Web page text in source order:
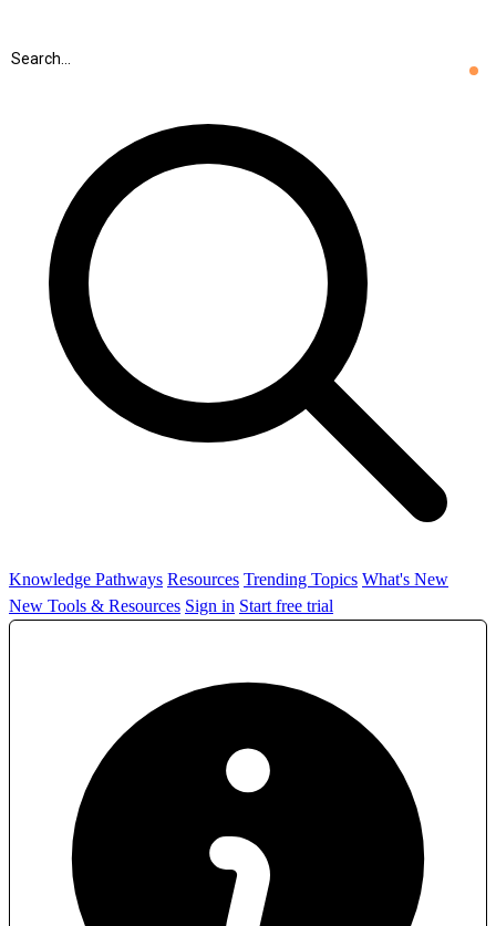
Knowledge Pathways Resources Trending Topics What's New
New Tools & Resources Sign in Start free trial